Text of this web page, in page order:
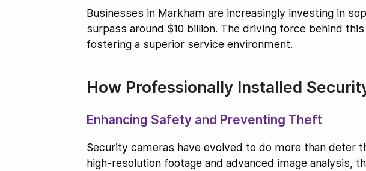
Businesses in Markham are increasingly investing in
surpass around $10 billion. The driving force behind
fostering a superior service environment.
How Professionally Installed
Enhancing Safety and Preventing Theft
Security cameras have evolved to do more than deter
high-resolution footage and advanced image analysis,